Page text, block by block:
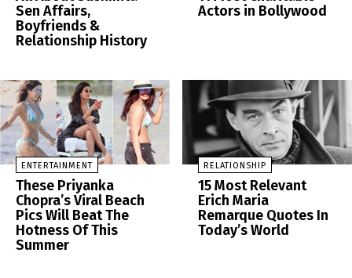
Sen Affairs,
Boyfriends &
Relationship History
Actors in Bollywood
ENTERTAINMENT
These Priyanka
Chopra’s Viral Beach
Pics Will Beat The
Hotness Of This
Summer
RELATIONSHIP
15 Most Relevant
Erich Maria
Remarque Quotes In
Today’s World